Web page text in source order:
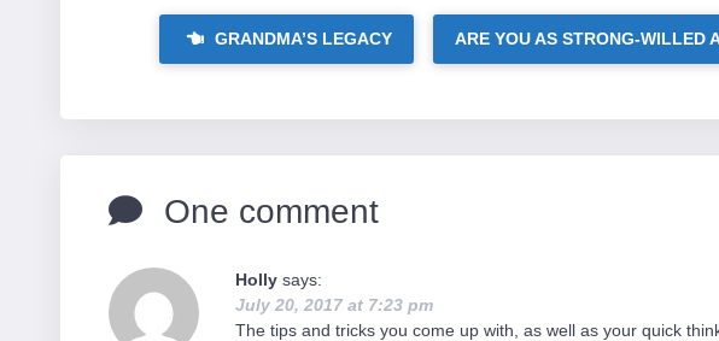
GRANDMA’S LEGACY ARE YOU AS STRONG-WILLED
One comment
Holly says:
July 20, 2017 at 7:23 pm
The tips and tricks you come up with, as well as your quick